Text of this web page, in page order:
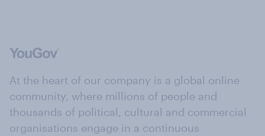
At the heart of our company is a global online
community, where millions of people and
thousands of political, cultural and commercial
organisations engage in a continuous